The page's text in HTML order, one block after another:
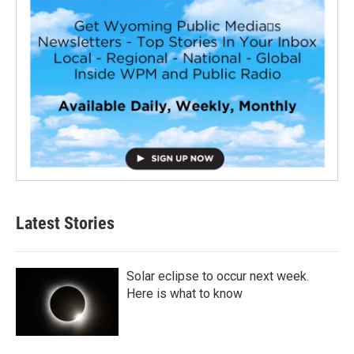
Latest Stories
Solar eclipse to occur next week.
Here is what to know